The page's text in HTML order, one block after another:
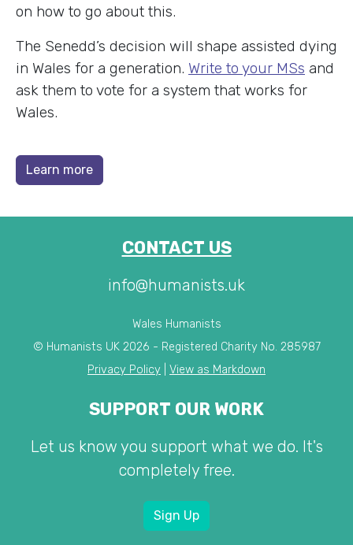
on how to go about this.
The Senedd’s decision will shape assisted dying
in Wales for a generation. Write to your MSs and
ask them to vote for a system that works for
Wales.
Learn more
CONTACT US
info@humanists.uk
Wales Humanists
© Humanists UK 2026 - Registered Charity No. 285987
Privacy Policy
View as Markdown
SUPPORT OUR WORK
Let us know you support what we do. It's
completely free.
Sign Up